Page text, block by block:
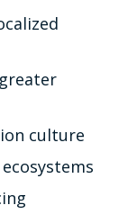
culture